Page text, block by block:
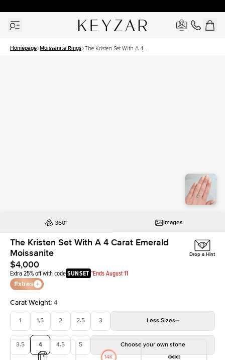
Homepage Moissanite Rings The Kristen Set With A 4
Images
The Kristen Set With A 4 Carat Emerald
Moissanite
$4,000
Extra 25% off with codeSUNSET *Ends August 11
Extras
Drop a Hint
Carat Weight: 4
1 1.5 2 2.5 3 Less Sizes
3.5 4 4.5 5 Choose your own stone